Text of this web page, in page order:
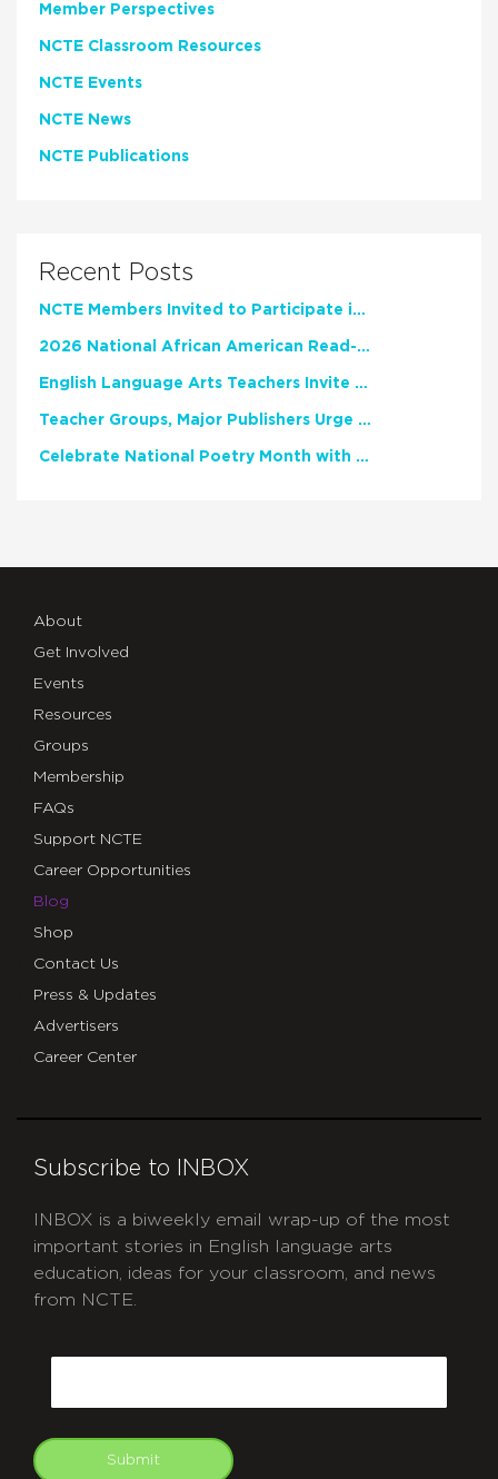
Member Perspectives
NCTE Classroom Resources
NCTE Events
NCTE News
NCTE Publications
Recent Posts
NCTE Members Invited to Participate in Study of Teacher Experience
2026 National African American Read-In Receives High Marks
English Language Arts Teachers Invite Feedback on Working Framework for Responsible AI Use in Classrooms and Schools
Teacher Groups, Major Publishers Urge Lawmakers to Protect Freedom to Read
Celebrate National Poetry Month with NCTE
About
Get Involved
Events
Resources
Groups
Membership
FAQs
Support NCTE
Career Opportunities
Blog
Shop
Contact Us
Press & Updates
Advertisers
Career Center
Subscribe to INBOX
INBOX is a biweekly email wrap-up of the most
important stories in English language arts
education, ideas for your classroom, and news
from NCTE.
Submit